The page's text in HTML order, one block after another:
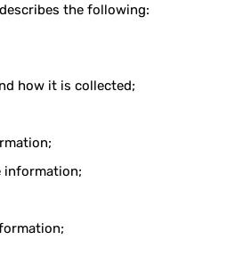
the following:
how it is collected;
information;